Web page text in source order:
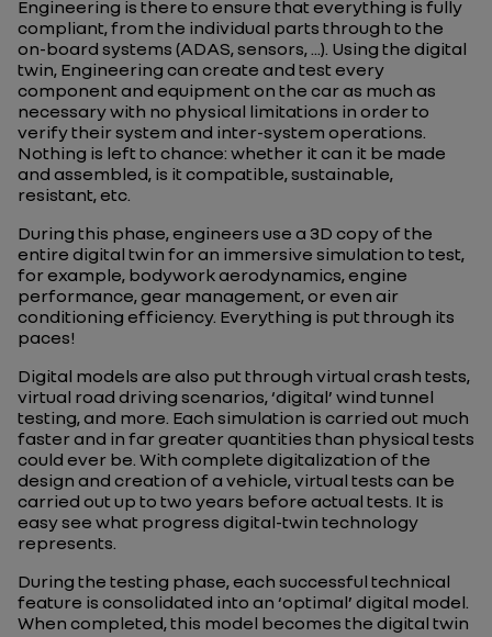
Engineering is there to ensure that everything is fully
compliant, from the individual parts through to the
on-board systems (ADAS, sensors, ...). Using the digital
twin, Engineering can create and test every
component and equipment on the car as much as
necessary with no physical limitations in order to
verify their system and inter-system operations.
Nothing is left to chance: whether it can it be made
and assembled, is it compatible, sustainable,
resistant, etc.
During this phase, engineers use a 3D copy of the
entire digital twin for an immersive simulation to test,
for example, bodywork aerodynamics, engine
performance, gear management, or even air
conditioning efficiency. Everything is put through its
paces!
Digital models are also put through virtual crash tests,
virtual road driving scenarios, ‘digital’ wind tunnel
testing, and more. Each simulation is carried out much
faster and in far greater quantities than physical tests
could ever be. With complete digitalization of the
design and creation of a vehicle, virtual tests can be
carried out up to two years before actual tests. It is
easy see what progress digital-twin technology
represents.
During the testing phase, each successful technical
feature is consolidated into an ‘optimal’ digital model.
When completed, this model becomes the digital twin